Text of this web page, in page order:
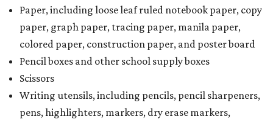
Paper, including loose leaf ruled notebook paper, copy
paper, graph paper, tracing paper, manila paper,
colored paper, construction paper, and poster board
Pencil boxes and other school supply boxes
Scissors
Writing utensils, including pencils, pencil sharpeners,
pens, highlighters, markers, dry erase markers,